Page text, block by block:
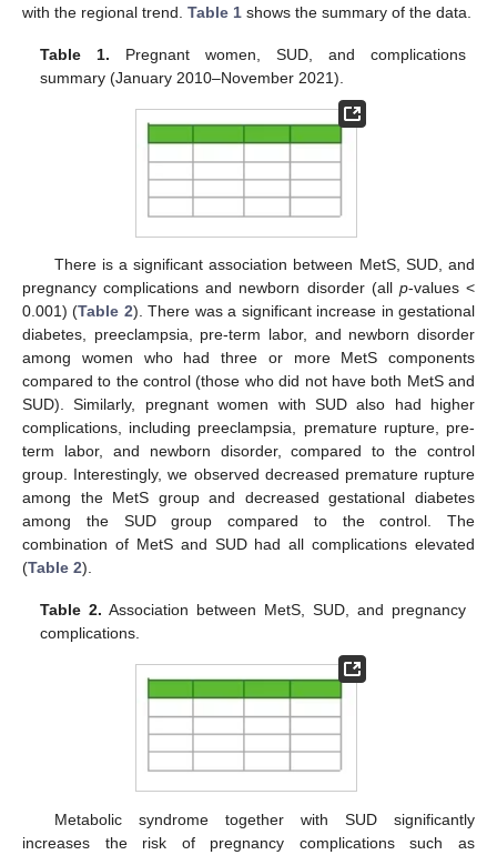
with the regional trend. Table 1 shows the summary of the data.
Table 1. Pregnant women, SUD, and complications
summary (January 2010–November 2021).
There is a significant association between MetS, SUD, and
pregnancy complications and newborn disorder (all p-values <
0.001) (Table 2). There was a significant increase in gestational
diabetes, preeclampsia, pre-term labor, and newborn disorder
among women who had three or more MetS components
compared to the control (those who did not have both MetS and
SUD). Similarly, pregnant women with SUD also had higher
complications, including preeclampsia, premature rupture, pre-
term labor, and newborn disorder, compared to the control
group. Interestingly, we observed decreased premature rupture
among the MetS group and decreased gestational diabetes
among the SUD group compared to the control. The
combination of MetS and SUD had all complications elevated
(Table 2).
Table 2. Association between MetS, SUD, and pregnancy
complications.
Metabolic syndrome together with SUD significantly
increases the risk of pregnancy complications such as